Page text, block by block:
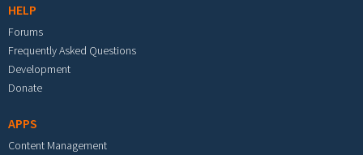
HELP
Forums
Frequently Asked Questions
Development
Donate
APPS
Content Management